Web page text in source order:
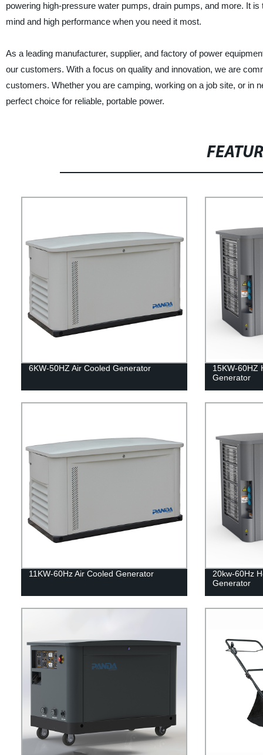
powering high-pressure water pumps, drain pumps, and more. It
mind and high performance when you need it most.
As a leading manufacturer, supplier, and factory of power
our customers. With a focus on quality and innovation, we are
customers. Whether you are camping, working on a job site, or in
perfect choice for reliable, portable power.
6KW-50HZ Air Cooled Generator
15KW-60HZ
Generator
11KW-60Hz Air Cooled Generator
20kw-60Hz
Generator